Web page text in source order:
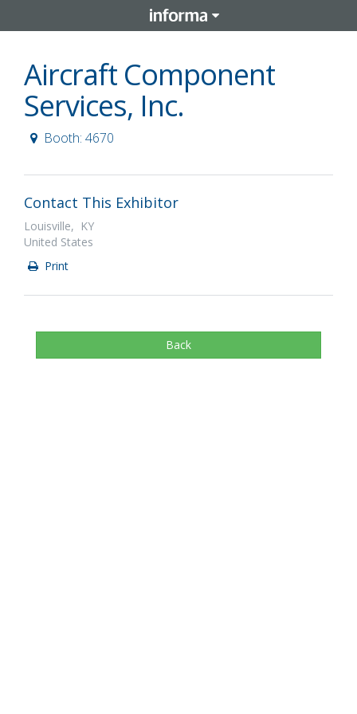
Aircraft Component
Services, Inc.
Booth: 4670
Contact This Exhibitor
Louisville, KY
United States
Print
Back